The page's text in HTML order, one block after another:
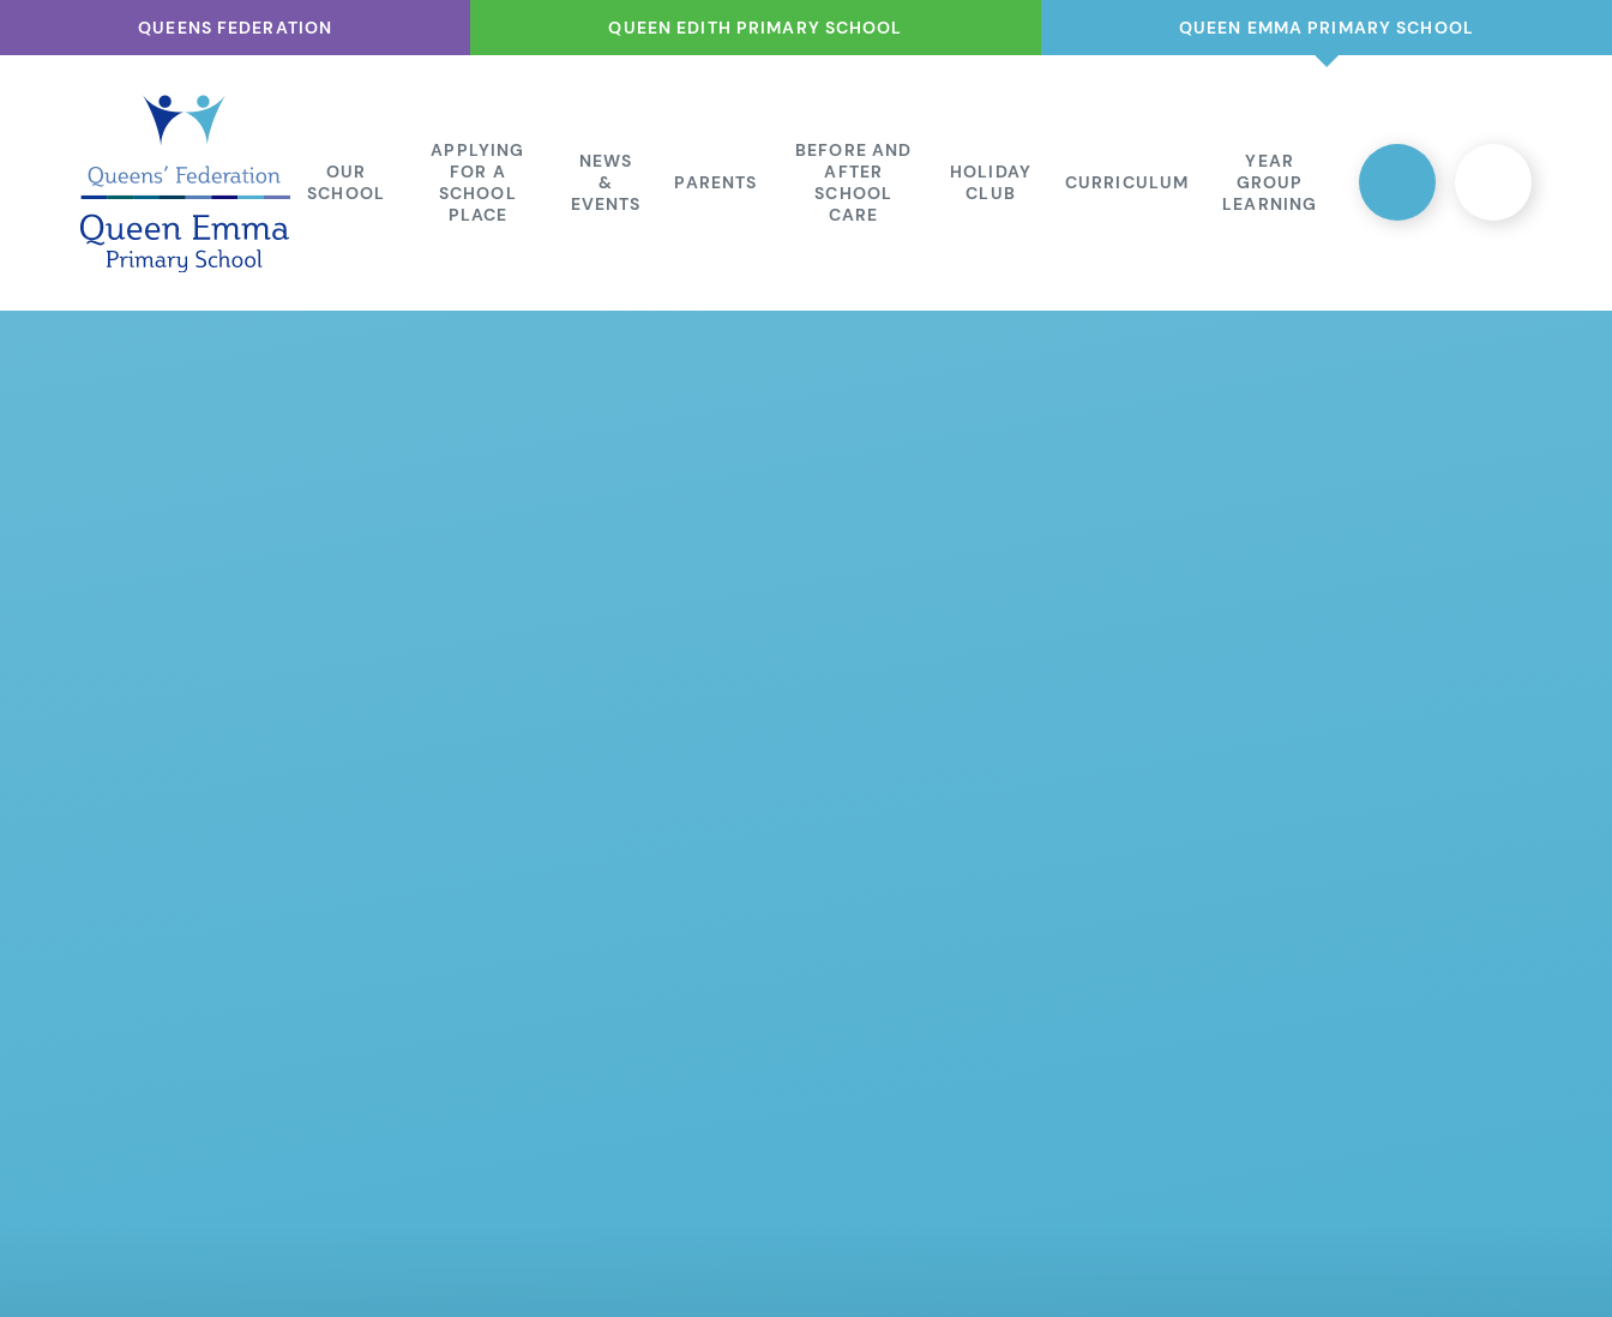
QUEENS FEDERATION QUEEN EDITH PRIMARY SCHOOL QUEEN EMMA PRIMARY SCHOOL
OUR
SCHOOL
APPLYING
FOR A
SCHOOL
PLACE
NEWS
&
EVENTS
PARENTS
BEFORE AND
AFTER
SCHOOL
CARE
HOLIDAY
CLUB
CURRICULUM
YEAR
GROUP
LEARNING